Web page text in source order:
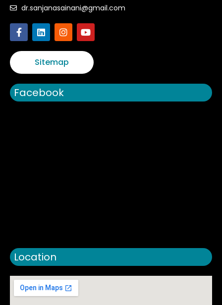
dr.sanjanasainani@gmail.com
Sitemap
Facebook
Location